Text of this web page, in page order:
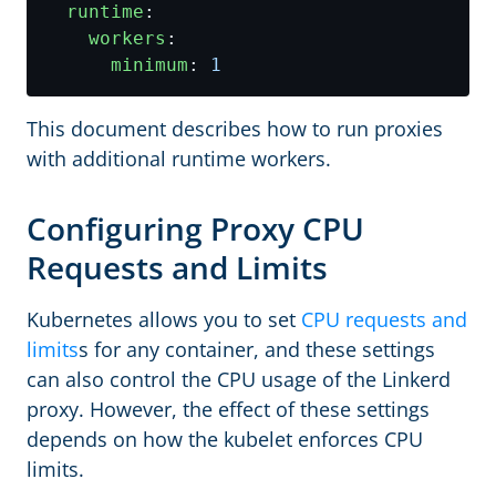
runtime :
workers :
minimum : 1
This document describes how to run proxies
with additional runtime workers.
Configuring Proxy CPU
Requests and Limits
Kubernetes allows you to set CPU requests and
limitss for any container, and these settings
can also control the CPU usage of the Linkerd
proxy. However, the effect of these settings
depends on how the kubelet enforces CPU
limits.